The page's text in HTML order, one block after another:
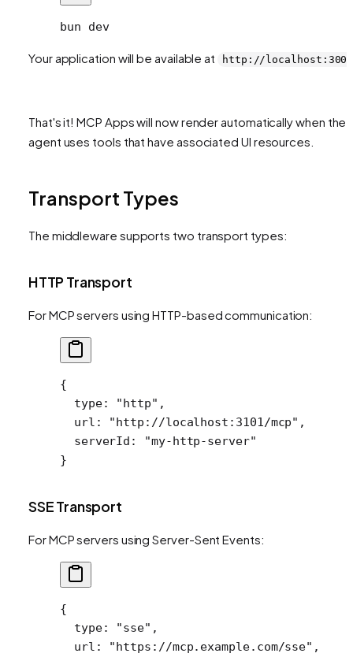
bun dev
Your application will be available at http://localhost:3000
That's it! MCP Apps will now render automatically when the
agent uses tools that have associated UI resources.
Transport Types
The middleware supports two transport types:
HTTP Transport
For MCP servers using HTTP-based communication:
{
  type
: "http" ,
  url
: "http://localhost:3101/mcp" ,
  serverId
:
"my-http-server"
}
SSE Transport
For MCP servers using Server-Sent Events:
{
  type
: "sse" ,
  url
: "https://mcp.example.com/sse" ,